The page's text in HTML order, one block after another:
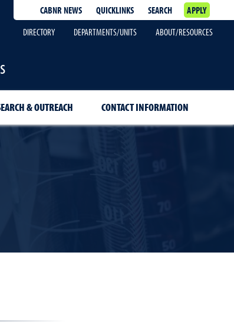
CABNR NEWS QUICKLINKS SEARCH
APPLY
DIRECTORY
DEPARTMENTS/UNITS ABOUT/RESOURCES
& OUTREACH CONTACT INFORMATION